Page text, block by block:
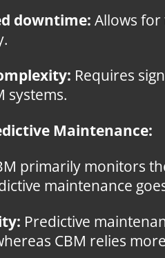
downtime: Allows
Requires
systems.
Maintenance:
primarily monitors
maintenance
Predictive
CBM relies